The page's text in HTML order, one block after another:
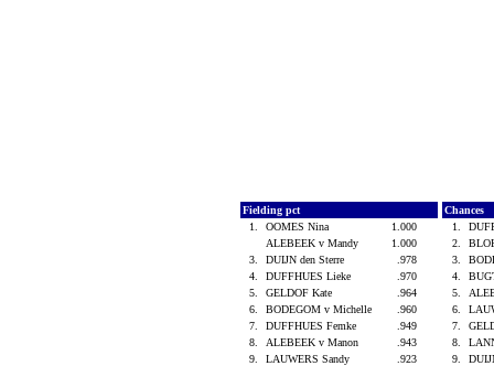
Fielding pct
1.
OOMES Nina
1.000
ALEBEEK v Mandy
1.000
3.
DUIJN den Sterre
.978
4.
DUFFHUES Lieke
.970
5.
GELDOF Kate
.964
6.
BODEGOM v Michelle
.960
7.
DUFFHUES Femke
.949
8.
ALEBEEK v Manon
.943
9.
LAUWERS Sandy
.923
Chances
1.
2.
3.
4.
5.
6.
7.
8.
9.